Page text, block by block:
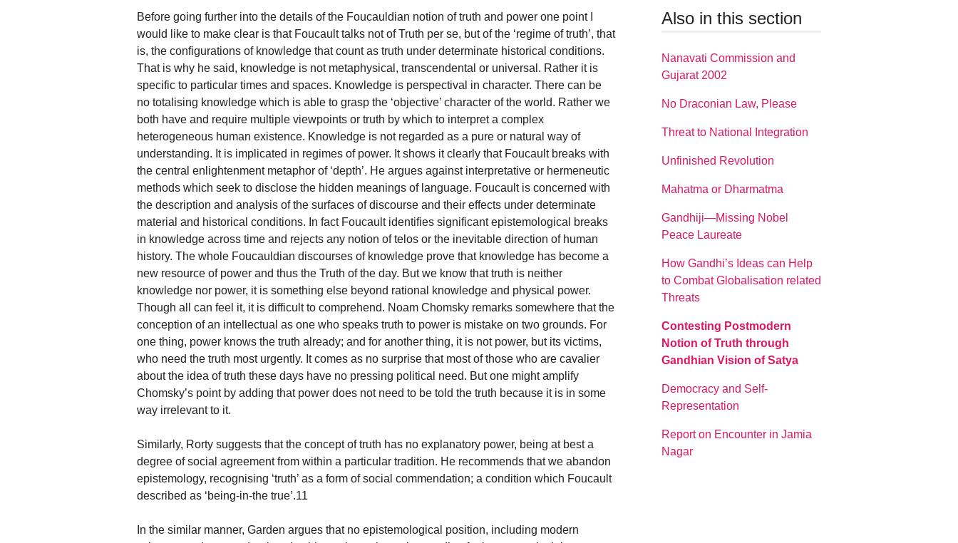
Before going further into the details of the Foucauldian notion of truth and power one point I
would like to make clear is that Foucault talks not of Truth per se, but of the ‘regime of truth’, that
is, the configurations of knowledge that count as truth under determinate historical conditions.
That is why he said, knowledge is not metaphysical, transcendental or universal. Rather it is
specific to particular times and spaces. Knowledge is perspectival in character. There can be
no totalising knowledge which is able to grasp the ‘objective’ character of the world. Rather we
both have and require multiple viewpoints or truth by which to interpret a complex
heterogeneous human existence. Knowledge is not regarded as a pure or natural way of
understanding. It is implicated in regimes of power. It shows it clearly that Foucault breaks with
the central enlightenment metaphor of ‘depth’. He argues against interpretative or hermeneutic
methods which seek to disclose the hidden meanings of language. Foucault is concerned with
the description and analysis of the surfaces of discourse and their effects under determinate
material and historical conditions. In fact Foucault identifies significant epistemological breaks
in knowledge across time and rejects any notion of telos or the inevitable direction of human
history. The whole Foucauldian discourses of knowledge prove that knowledge has become a
new resource of power and thus the Truth of the day. But we know that truth is neither
knowledge nor power, it is something else beyond rational knowledge and physical power.
Though all can feel it, it is difficult to comprehend. Noam Chomsky remarks somewhere that the
conception of an intellectual as one who speaks truth to power is mistake on two grounds. For
one thing, power knows the truth already; and for another thing, it is not power, but its victims,
who need the truth most urgently. It comes as no surprise that most of those who are cavalier
about the idea of truth these days have no pressing political need. But one might amplify
Chomsky’s point by adding that power does not need to be told the truth because it is in some
way irrelevant to it.
Similarly, Rorty suggests that the concept of truth has no explanatory power, being at best a
degree of social agreement from within a particular tradition. He recommends that we abandon
epistemology, recognising ‘truth’ as a form of social commendation; a condition which Foucault
described as ‘being-in-the true’.11
In the similar manner, Garden argues that no epistemological position, including modern
Also in this section
Nanavati Commission and
Gujarat 2002
No Draconian Law, Please
Threat to National Integration
Unfinished Revolution
Mahatma or Dharmatma
Gandhiji—Missing Nobel
Peace Laureate
How Gandhi’s Ideas can Help
to Combat Globalisation related
Threats
Contesting Postmodern
Notion of Truth through
Gandhian Vision of Satya
Democracy and Self-
Representation
Report on Encounter in Jamia
Nagar